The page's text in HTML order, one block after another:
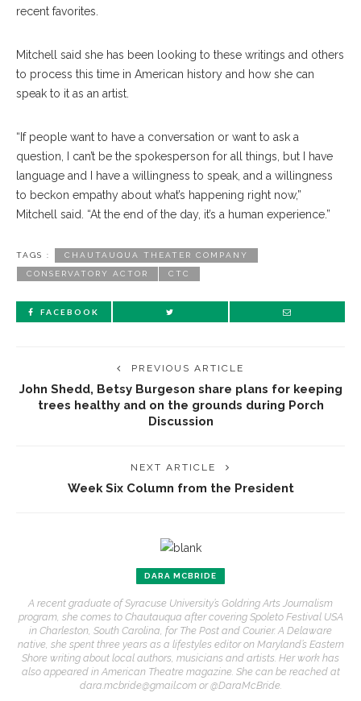
recent favorites.
Mitchell said she has been looking to these writings and others
to process this time in American history and how she can
speak to it as an artist.
“If people want to have a conversation or want to ask a
question, I can’t be the spokesperson for all things, but I have
language and I have a willingness to speak, and a willingness
to beckon empathy about what’s happening right now,”
Mitchell said. “At the end of the day, it’s a human experience.”
TAGS : CHAUTAUQUA THEATER COMPANY
CONSERVATORY ACTOR CTC
FACEBOOK
PREVIOUS ARTICLE
John Shedd, Betsy Burgeson share plans for keeping
trees healthy and on the grounds during Porch
Discussion
NEXT ARTICLE
Week Six Column from the President
DARA MCBRIDE
A recent graduate of Syracuse University’s Goldring Arts Journalism
program, she comes to Chautauqua after covering Spoleto Festival USA
in Charleston, South Carolina, for The Post and Courier. A Delaware
native, she spent three years as a lifestyles editor on Maryland’s Eastern
Shore writing about local authors, musicians and artists. Her work has
also appeared in American Theatre magazine. She can be reached at
dara.mcbride@gmail.com or @DaraMcBride.